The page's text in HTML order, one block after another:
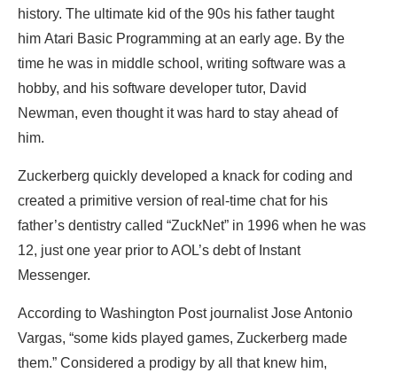
history. The ultimate kid of the 90s his father taught
him Atari Basic Programming at an early age. By the
time he was in middle school, writing software was a
hobby, and his software developer tutor, David
Newman, even thought it was hard to stay ahead of
him.
Zuckerberg quickly developed a knack for coding and
created a primitive version of real-time chat for his
father’s dentistry called “ZuckNet” in 1996 when he was
12, just one year prior to AOL’s debt of Instant
Messenger.
According to Washington Post journalist Jose Antonio
Vargas, “some kids played games, Zuckerberg made
them.” Considered a prodigy by all that knew him,